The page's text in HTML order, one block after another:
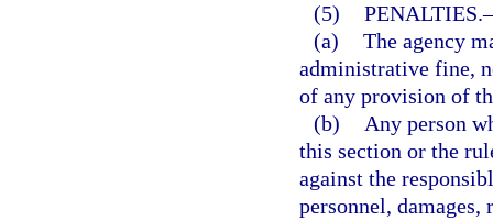
(5) PENALTIES.
(a) The agency
administrative fine,
of any provision of
(b)
Any person
this section or the
against the
personnel, damages,